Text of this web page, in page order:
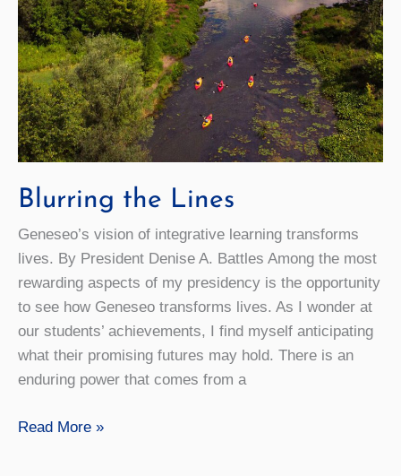
Blurring the Lines
Geneseo’s vision of integrative learning transforms
lives. By President Denise A. Battles Among the most
rewarding aspects of my presidency is the opportunity
to see how Geneseo transforms lives. As I wonder at
our students’ achievements, I find myself anticipating
what their promising futures may hold. There is an
enduring power that comes from a
Blurring
Read More »